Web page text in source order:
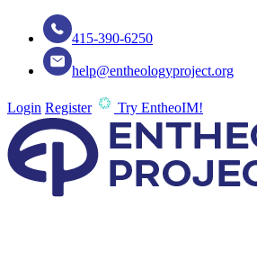
415-390-6250
help@entheologyproject.org
Login Register Try EntheoIM!